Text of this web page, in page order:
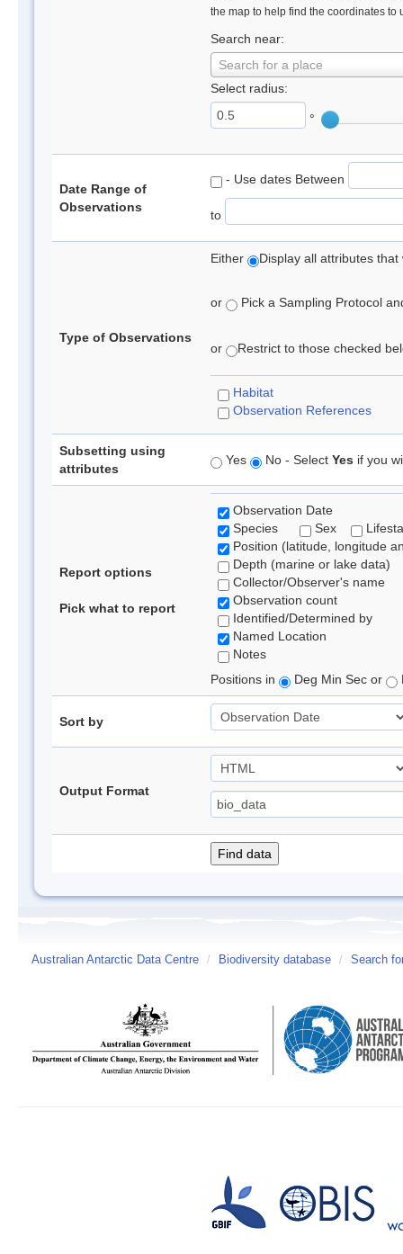
the map to help find the coordinates to
Search near:
Search for a place
Select radius:
°
Date Range of
Observations
- Use dates Between
to
Type of Observations
Either Display all attributes
or Pick a Sampling Protocol
or Restrict to those checked
Habitat
Observation References
Subsetting using
attributes
Yes No - Select Yes if you
Report options
Pick what to report
Observation Date
Species
Sex
Position (latitude, longitude
Depth (marine or lake data)
Collector/Observer's name
Observation count
Identified/Determined by
Named Location
Notes
Positions in
Deg Min Sec or
Sort by
Output Format
Australian Antarctic Data Centre / Biodiversity database / Search